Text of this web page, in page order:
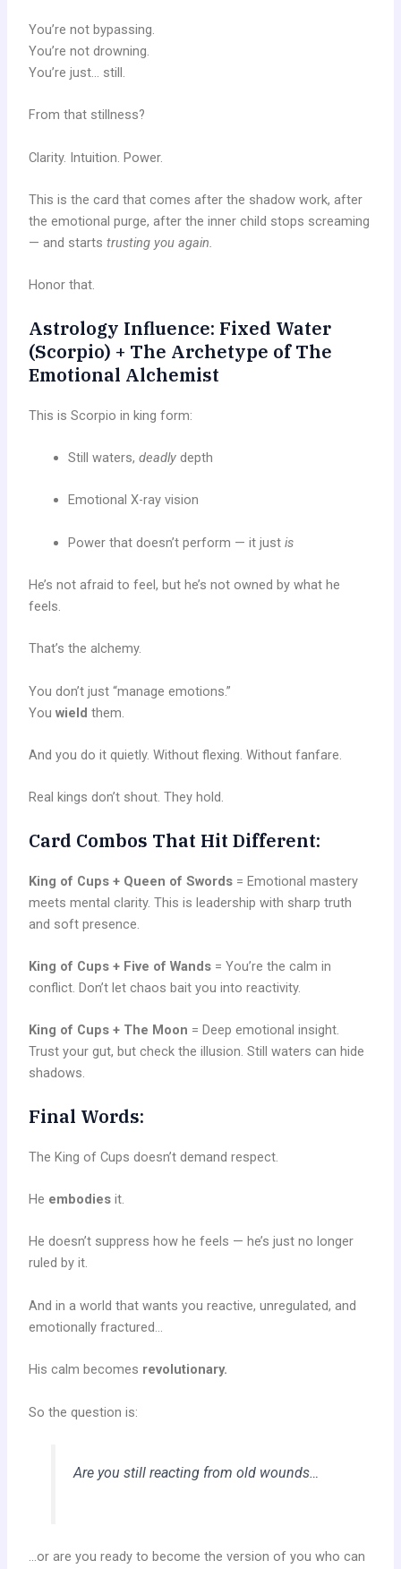
You’re not bypassing.
You’re not drowning.
You’re just… still.
From that stillness?
Clarity. Intuition. Power.
This is the card that comes after the shadow work, after
the emotional purge, after the inner child stops screaming
— and startstrusting you again.
Honor that.
Astrology Influence: Fixed Water
(Scorpio) + The Archetype of The
Emotional Alchemist
This is Scorpio in king form:
Still waters,deadly depth
Emotional X-ray vision
Power that doesn’t perform — it justis
He’s not afraid to feel, but he’s not owned by what he
feels.
That’s the alchemy.
You don’t just “manage emotions.”
Youwield them.
And you do it quietly. Without flexing. Without fanfare.
Real kings don’t shout. They hold.
Card Combos That Hit Different:
King of Cups + Queen of Swords = Emotional mastery
meets mental clarity. This is leadership with sharp truth
and soft presence.
King of Cups + Five of Wands = You’re the calm in
conflict. Don’t let chaos bait you into reactivity.
King of Cups + The Moon = Deep emotional insight.
Trust your gut, but check the illusion. Still waters can hide
shadows.
Final Words:
The King of Cups doesn’t demand respect.
He embodies it.
He doesn’t suppress how he feels — he’s just no longer
ruled by it.
And in a world that wants you reactive, unregulated, and
emotionally fractured…
His calm becomes revolutionary.
So the question is:
Are you still reacting from old wounds…
…or are you ready to become the version of you who can